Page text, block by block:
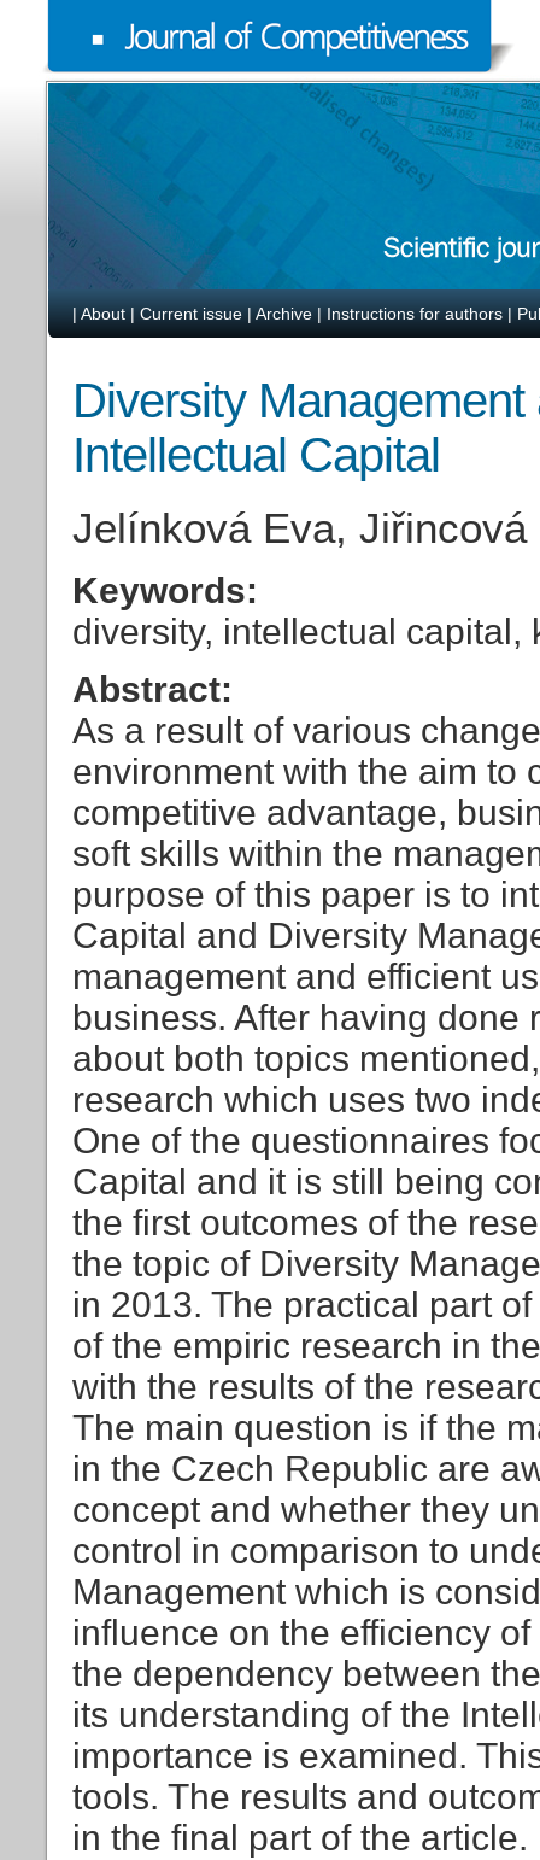
| About | Current issue | Archive | Instructions for authors |
Diversity
Intellectual Capital
Jelínková Eva, Jiřincová
Keywords:
diversity, intellectual
Abstract:
As a result of various
environment with the aim to
competitive advantage,
soft skills within the
purpose of this paper is to
Capital and Diversity
management and efficient
business. After having done
about both topics
research which uses two
One of the questionnaires
Capital and it is still being
the first outcomes of the
the topic of Diversity
in 2013. The practical part
of the empiric research in
with the results of the
The main question is if the
in the Czech Republic are
concept and whether they
control in comparison to
Management which is
influence on the efficiency
the dependency between
its understanding of the
importance is examined.
tools. The results and
in the final part of the article.